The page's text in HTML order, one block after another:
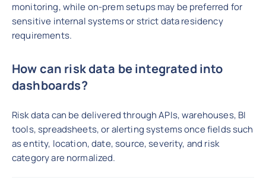
monitoring, while on-prem setups may be preferred for
sensitive internal systems or strict data residency
requirements.
How can risk data be integrated into
dashboards?
Risk data can be delivered through APIs, warehouses, BI
tools, spreadsheets, or alerting systems once fields such
as entity, location, date, source, severity, and risk
category are normalized.